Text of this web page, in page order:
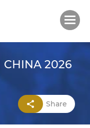
CHINA 2026
Share